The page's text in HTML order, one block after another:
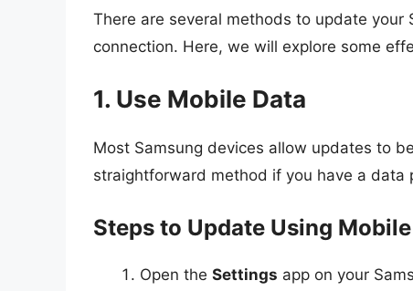
There are several methods to update your
connection. Here, we will explore some
1. Use Mobile Data
Most Samsung devices allow updates to
straightforward method if you have a data
Steps to Update Using
Open the Settings app on your